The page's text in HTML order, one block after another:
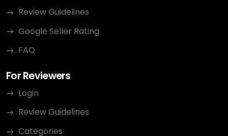
Review Guidelines
Google Seller Rating
FAQ
For Reviewers
Login
Review Guidelines
Categories